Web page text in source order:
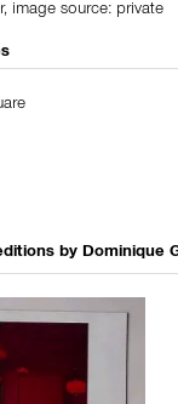
image source: private
by Dominique